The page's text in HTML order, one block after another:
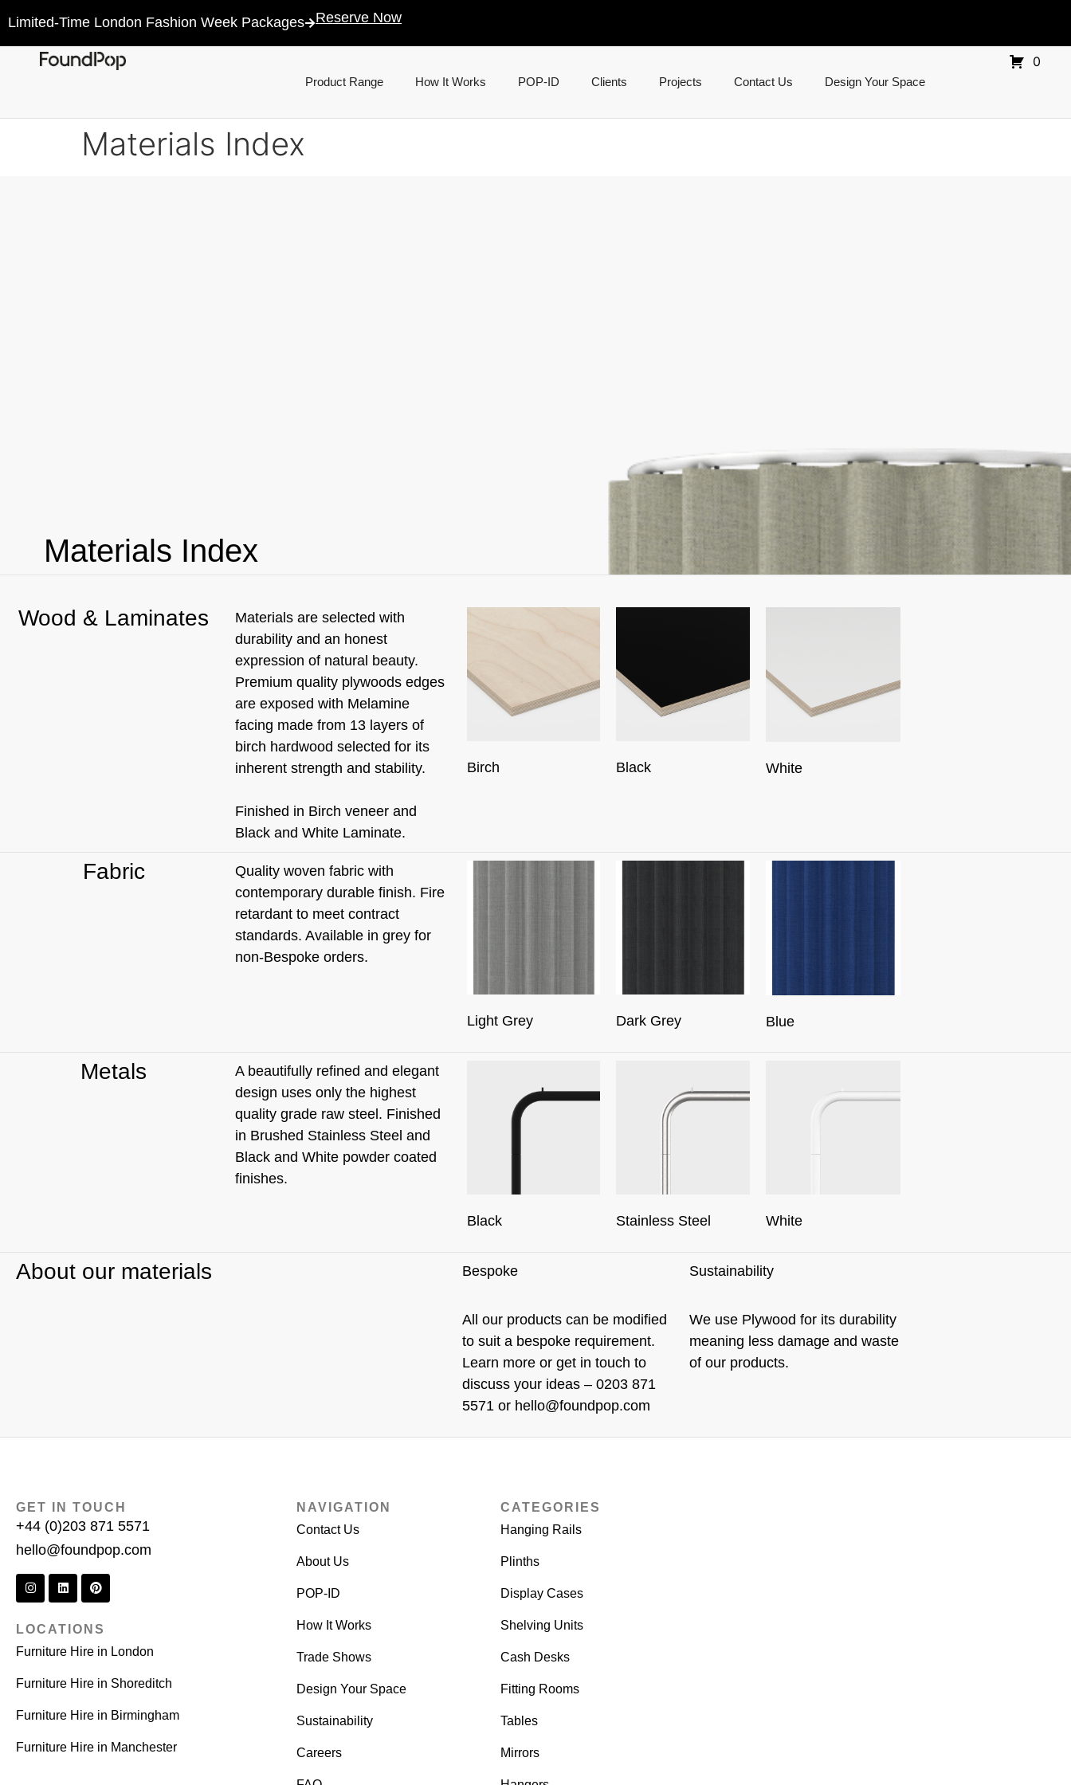
Limited-Time London Fashion Week Packages Reserve Now
Product Range How It Works POP-ID Clients Projects Contact Us Design Your Space
0
Materials Index
Materials Index
Wood & Laminates
Materials are selected with
durability and an honest
expression of natural beauty.
Premium quality plywoods edges
are exposed with Melamine
facing made from 13 layers of
birch hardwood selected for its
inherent strength and stability.
Finished in Birch veneer and
Black and White Laminate.
Birch Black White
Fabric
Quality woven fabric with
contemporary durable finish. Fire
retardant to meet contract
standards. Available in grey for
non-Bespoke orders.
Light Grey Dark Grey Blue
Metals
A beautifully refined and elegant
design uses only the highest
quality grade raw steel. Finished
in Brushed Stainless Steel and
Black and White powder coated
finishes.
Black Stainless Steel White
About our materials Bespoke
All our products can be modified
to suit a bespoke requirement.
Learn moreor get in touch to
discuss your ideas – 0203 871
5571 or hello@foundpop.com
Sustainability
We use Plywood for its durability
meaning less damage and waste
of our products.
GET IN TOUCH
+44 (0)203 871 5571
hello@foundpop.com
LOCATIONS
Furniture Hire in London
Furniture Hire in Shoreditch
Furniture Hire in Birmingham
Furniture Hire in Manchester
NAVIGATION
Contact Us
About Us
POP-ID
How It Works
Trade Shows
Design Your Space
Sustainability
Careers
CATEGORIES
Hanging Rails
Plinths
Display Cases
Shelving Units
Cash Desks
Fitting Rooms
Tables
Mirrors